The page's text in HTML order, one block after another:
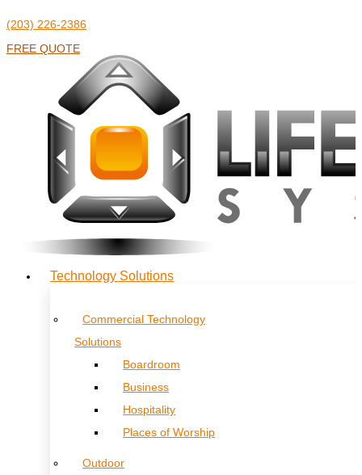
(203) 226-2386
FREE QUOTE
Technology Solutions
Commercial Technology
Solutions
Boardroom
Business
Hospitality
Places of Worship
Outdoor